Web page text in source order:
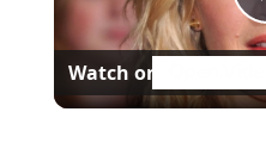
Watch on